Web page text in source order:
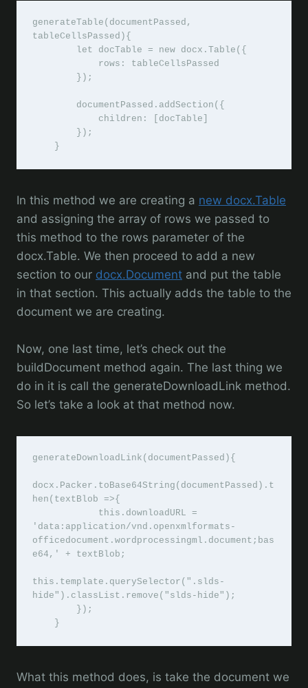
generateTable(documentPassed,
tableCellsPassed){
    }
In this method we are creating a new docx.Table
and assigning the array of rows we passed to
this method to the rows parameter of the
docx.Table. We then proceed to add a new
section to our docx.Document and put the table
in that section. This actually adds the table to the
document we are creating.
Now, one last time, let’s check out the
buildDocument method again. The last thing we
do in it is call the generateDownloadLink method.
So let’s take a look at that method now.
generateDownloadLink(documentPassed){
docx.Packer.toBase64String(documentPassed).t
hen(textBlob =>{
'data:application/vnd.openxmlformats-
officedocument.wordprocessingml.document;bas
e64,' + textBlob;
this.template.querySelector(".slds-
hide").classList.remove("slds-hide");
    }
What this method does, is take the document we